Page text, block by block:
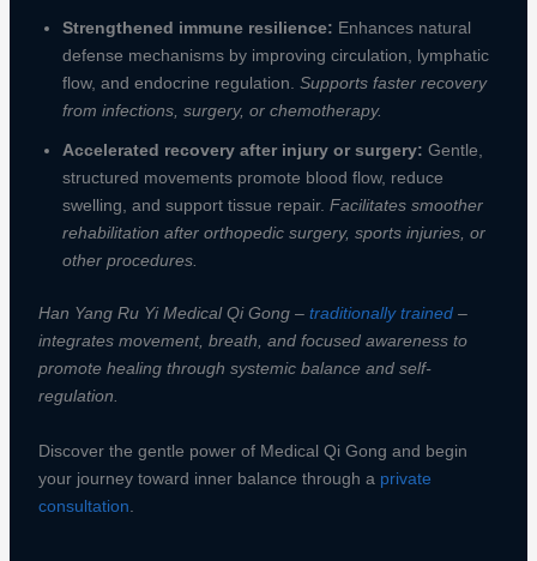
Strengthened immune resilience: Enhances natural
defense mechanisms by improving circulation, lymphatic
flow, and endocrine regulation. Supports faster recovery
from infections, surgery, or chemotherapy.
Accelerated recovery after injury or surgery: Gentle,
structured movements promote blood flow, reduce
swelling, and support tissue repair. Facilitates smoother
rehabilitation after orthopedic surgery, sports injuries, or
other procedures.
Han Yang Ru Yi Medical Qi Gong – traditionally trained–
integrates movement, breath, and focused awareness to
promote healing through systemic balance and self-
regulation.
Discover the gentle power of Medical Qi Gong and begin
your journey toward inner balance through a private
consultation